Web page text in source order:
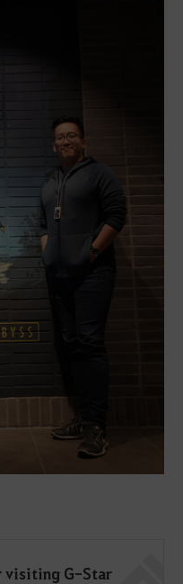
visiting G-Star